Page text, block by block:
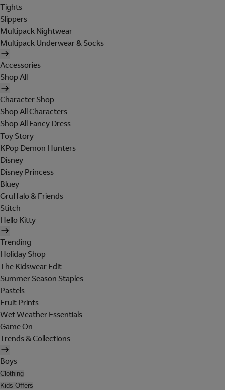
Tights
Slippers
Multipack Nightwear
Multipack Underwear & Socks
Accessories
Shop All
Character Shop
Shop All Characters
Shop All Fancy Dress
Toy Story
KPop Demon Hunters
Disney
Disney Princess
Bluey
Gruffalo & Friends
Stitch
Hello Kitty
Trending
Holiday Shop
The Kidswear Edit
Summer Season Staples
Pastels
Fruit Prints
Wet Weather Essentials
Game On
Trends & Collections
Boys
Clothing
Kids Offers